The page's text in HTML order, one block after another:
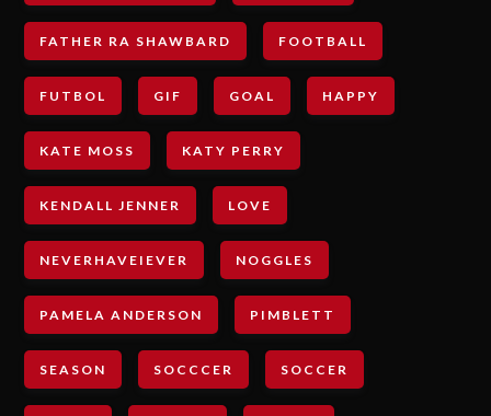
FATHER RA SHAWBARD FOOTBALL
FUTBOL GIF GOAL HAPPY
KATE MOSS KATY PERRY
KENDALL JENNER LOVE
NEVERHAVEIEVER NOGGLES
PAMELA ANDERSON PIMBLETT
SEASON SOCCCER SOCCER